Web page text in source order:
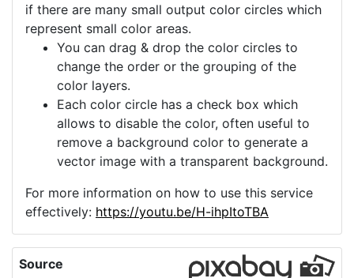
if there are many small output color circles which
represent small color areas.
You can drag & drop the color circles to
change the order or the grouping of the
color layers.
Each color circle has a check box which
allows to disable the color, often useful to
remove a background color to generate a
vector image with a transparent background.
For more information on how to use this service
effectively: https://youtu.be/H-ihpItoTBA
Source